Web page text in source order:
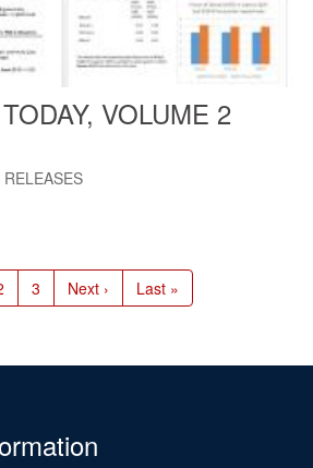
VOLUME 2
RELEASES
Page
3
Next
page
Next ›
Last
page
Last »